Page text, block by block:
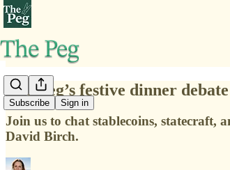
Subscribe Sign in
The Peg’s festive dinner debate
Join us to chat stablecoins,
David Birch.